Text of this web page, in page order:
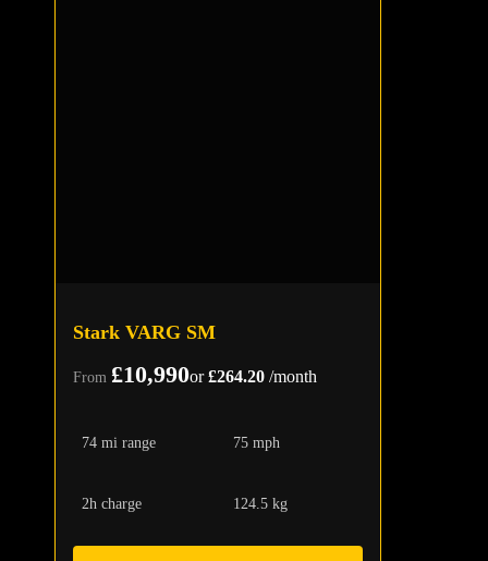
Stark VARG SM
From £10,990or£264.20 /month
74 mi range 75 mph
2h charge 124.5 kg